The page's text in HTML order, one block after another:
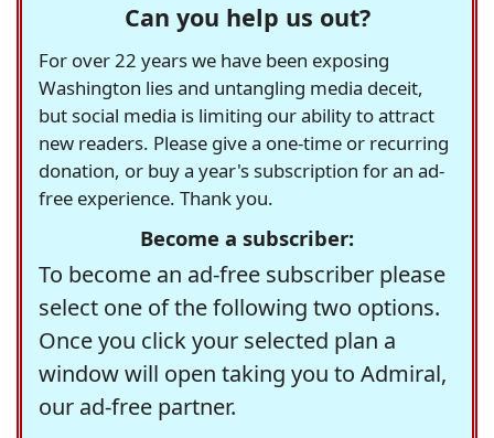
Can you help us out?
For over 22 years we have been exposing
Washington lies and untangling media deceit,
but social media is limiting our ability to attract
new readers. Please give a one-time or recurring
donation, or buy a year's subscription for an ad-
free experience. Thank you.
Become a subscriber:
To become an ad-free subscriber please
select one of the following two options.
Once you click your selected plan a
window will open taking you to Admiral,
our ad-free partner.